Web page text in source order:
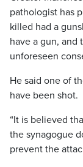
pathologist has
killed had a
have a gun, and
unforeseen
He said one of
have been shot.
“It is believed
the synagogue
prevent the